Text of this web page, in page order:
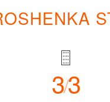
3/3